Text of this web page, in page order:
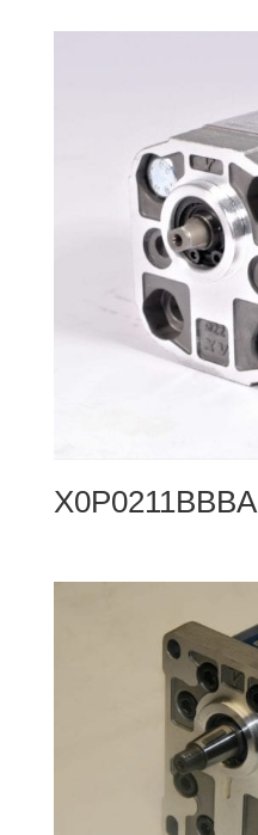
X0P0211BBBA